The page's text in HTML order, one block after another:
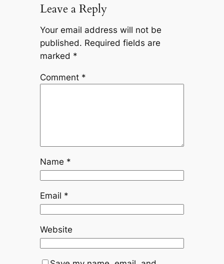
Leave a Reply
Your email address will not be
published. Required fields are
marked *
Comment *
Name *
Email *
Website